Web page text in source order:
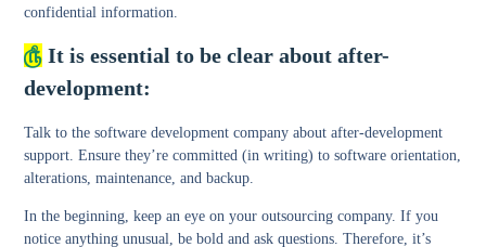
confidential information.
௹ It is essential to be clear about after-
development:
Talk to the software development company about after-development
support. Ensure they’re committed (in writing) to software orientation,
alterations, maintenance, and backup.
In the beginning, keep an eye on your outsourcing company. If you
notice anything unusual, be bold and ask questions. Therefore, it’s